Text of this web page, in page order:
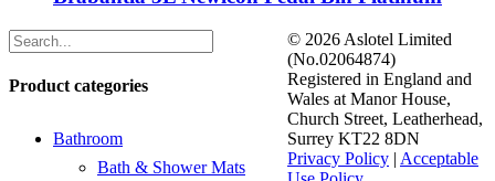
Product categories
Bathroom
Bath & Shower Mats
© 2026 Aslotel Limited
(No.02064874)
Registered in England and
Wales at Manor House,
Church Street, Leatherhead,
Surrey KT22 8DN
Privacy Policy | Acceptable